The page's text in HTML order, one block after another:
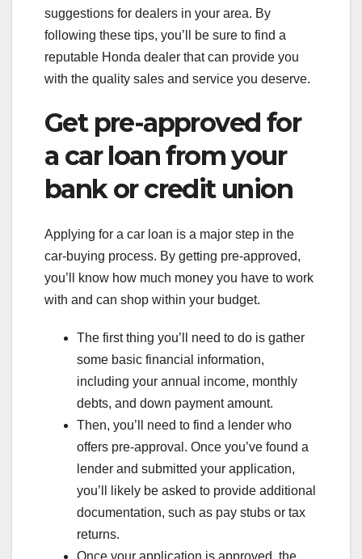
suggestions for dealers in your area. By
following these tips, you’ll be sure to find a
reputable Honda dealer that can provide you
with the quality sales and service you deserve.
Get pre-approved for
a car loan from your
bank or credit union
Applying for a car loan is a major step in the
car-buying process. By getting pre-approved,
you’ll know how much money you have to work
with and can shop within your budget.
The first thing you’ll need to do is gather
some basic financial information,
including your annual income, monthly
debts, and down payment amount.
Then, you’ll need to find a lender who
offers pre-approval. Once you’ve found a
lender and submitted your application,
you’ll likely be asked to provide additional
documentation, such as pay stubs or tax
returns.
Once your application is approved, the